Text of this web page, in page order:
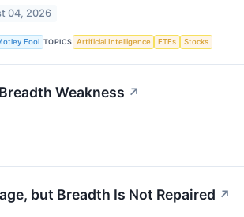
04, 2026
Fool TOPICS Artificial Intelligence ETFs Stocks
Weakness ↗
but Breadth Is Not Repaired ↗